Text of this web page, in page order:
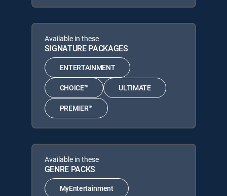
Available in these
SIGNATURE PACKAGES
ENTERTAINMENT
CHOICE™ ULTIMATE
PREMIER™
Available in these
GENRE PACKS
MyEntertainment